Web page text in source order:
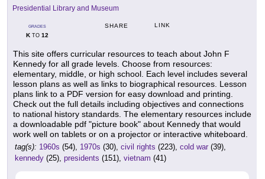
Presidential Library and Museum
GRADES
KTO 12
SHARE LINK
This site offers curricular resources to teach about John F
Kennedy for all grade levels. Choose from resources:
elementary, middle, or high school. Each level includes several
lesson plans as well as links to biographical resources. Lesson
plans link to a PDF version for easy download and printing.
Check out the full details including objectives and connections
to national history standards. The elementary resources include
a downloadable pdf "picture book" about Kennedy that would
work well on tablets or on a projector or interactive whiteboard.
tag(s): 1960s (54), 1970s (30), civil rights (223), cold war (39),
kennedy (25), presidents (151), vietnam (41)